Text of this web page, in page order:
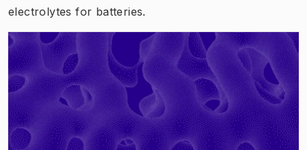
electrolytes for batteries.
(Opens in new tab)